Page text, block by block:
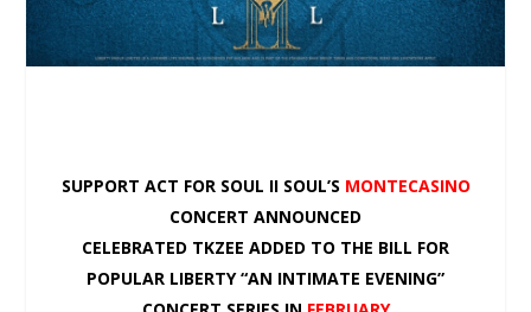
SUPPORT ACT FOR SOUL II SOUL’S MONTECASINO
CONCERT ANNOUNCED
CELEBRATED TKZEE ADDED TO THE BILL FOR
POPULAR LIBERTY “AN INTIMATE EVENING”